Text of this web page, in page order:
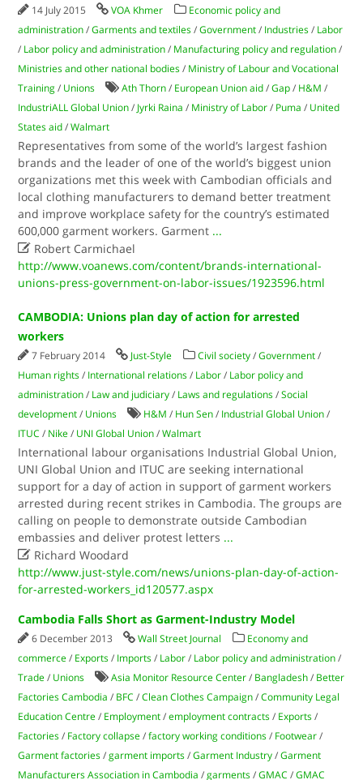
14 July 2015 VOA Khmer
Economic policy and
administration /Garments and textiles /Government / Industries / Labor
/ Labor policy and administration / Manufacturing policy and regulation /
Ministries and other national bodies / Ministry of Labour and Vocational
Training / Unions Ath Thorn / European Union aid /Gap / H&M /
IndustriALL Global Union / Jyrki Raina / Ministry of Labor / Puma / United
States aid /Walmart
Representatives from some of the world’s largest fashion
brands and the leader of one of the world’s biggest union
organizations met this week with Cambodian officials and
local clothing manufacturers to demand better treatment
and improve workplace safety for the country’s estimated
600,000 garment workers. Garment ...
 Robert Carmichael
http://www.voanews.com/content/brands-international-
unions-press-government-on-labor-issues/1923596.html
CAMBODIA: Unions plan day of action for arrested
workers
7 February 2014 Just-Style Civil society /Government /
Human rights / International relations / Labor / Labor policy and
administration / Law and judiciary / Laws and regulations /Social
development / Unions H&M / Hun Sen / Industrial Global Union /
ITUC / Nike / UNI Global Union /Walmart
International labour organisations Industrial Global Union,
UNI Global Union and ITUC are seeking international
support for a day of action in support of garment workers
arrested during recent strikes in Cambodia. The groups are
calling on people to demonstrate outside Cambodian
embassies and deliver protest letters ...
 Richard Woodard
http://www.just-style.com/news/unions-plan-day-of-action-
for-arrested-workers_id120577.aspx
Cambodia Falls Short as Garment-Industry Model
6 December 2013 Wall Street Journal
Economy and
commerce / Exports / Imports / Labor / Labor policy and administration /
Trade / Unions Asia Monitor Resource Center / Bangladesh / Better
Factories Cambodia / BFC /Clean Clothes Campaign /Community Legal
Education Centre / Employment /employment contracts / Exports /
Factories / Factory collapse /factory working conditions / Footwear /
Garment factories /garment imports /Garment Industry /Garment
Manufacturers Association in Cambodia /garments /GMAC /GMAC